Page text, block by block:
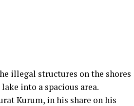
illegal structures on the shores
into a spacious area.
Kurum, in his share on his